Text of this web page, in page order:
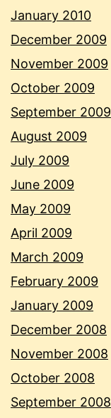
January 2010
December 2009
November 2009
October 2009
September 2009
August 2009
July 2009
June 2009
May 2009
April 2009
March 2009
February 2009
January 2009
December 2008
November 2008
October 2008
September 2008